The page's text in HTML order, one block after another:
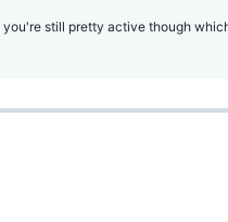
you're still pretty active though